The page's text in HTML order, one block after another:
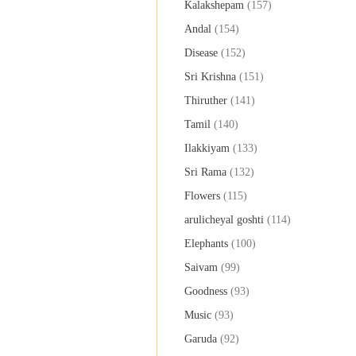
Kalakshepam (157)
Andal (154)
Disease (152)
Sri Krishna (151)
Thiruther (141)
Tamil (140)
Ilakkiyam (133)
Sri Rama (132)
Flowers (115)
arulicheyal goshti (114)
Elephants (100)
Saivam (99)
Goodness (93)
Music (93)
Garuda (92)